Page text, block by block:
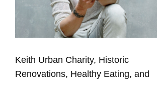
Keith Urban Charity, Historic
Renovations, Healthy Eating, and